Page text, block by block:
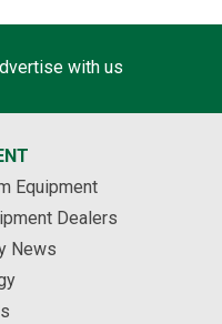
with us
Equipment
Dealers
News